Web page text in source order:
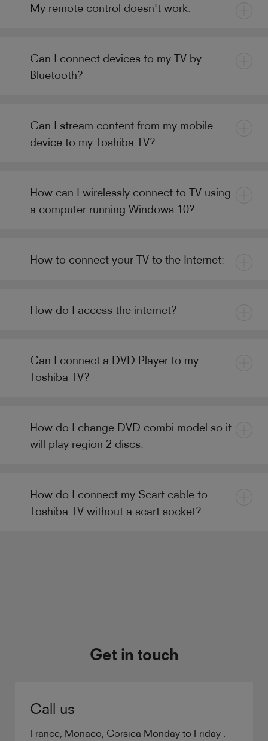
My remote control doesn't work.
Can I connect devices to my TV by
Bluetooth?
Can I stream content from my mobile
device to my Toshiba TV?
How can I wirelessly connect to TV using
a computer running Windows 10?
How to connect your TV to the Internet:
How do I access the internet?
Can I connect a DVD Player to my
Toshiba TV?
How do I change DVD combi model so it
will play region 2 discs.
How do I connect my Scart cable to
Toshiba TV without a scart socket?
Get in touch
Call us
France, Monaco, Corsica Monday to Friday :